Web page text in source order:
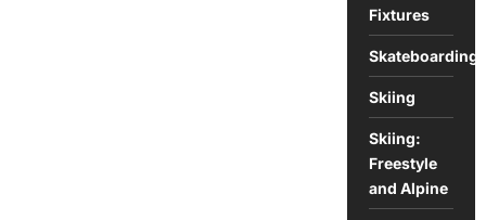
Fixtures
Skateboarding
Skiing
Skiing:
Freestyle
and Alpine